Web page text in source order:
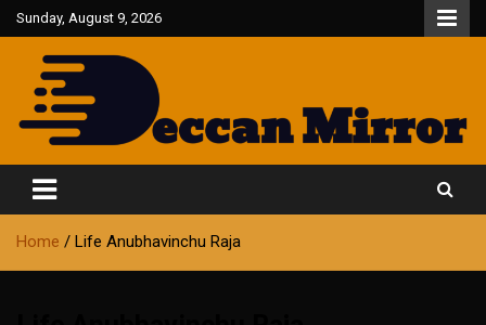
Skip
to
content
Sunday, August 9, 2026
Deccan Mirror
Home Life Anubhavinchu Raja